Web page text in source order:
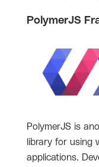
PolymerJS
PolymerJS is
library for using
applications.